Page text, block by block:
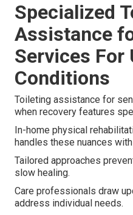
Specialized
Assistance
Services For
Conditions
Toileting assistance for
when recovery features
In-home physical
handles these nuances
Tailored approaches
slow healing.
Care professionals draw
address individual needs.